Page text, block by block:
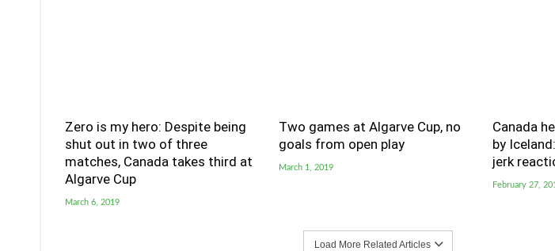
Zero is my hero: Despite being
shut out in two of three
matches, Canada takes third at
Algarve Cup
March 6, 2019
Two games at Algarve Cup, no
goals from open play
March 1, 2019
Canada
by
jerk
February 27,
Load More Related Articles